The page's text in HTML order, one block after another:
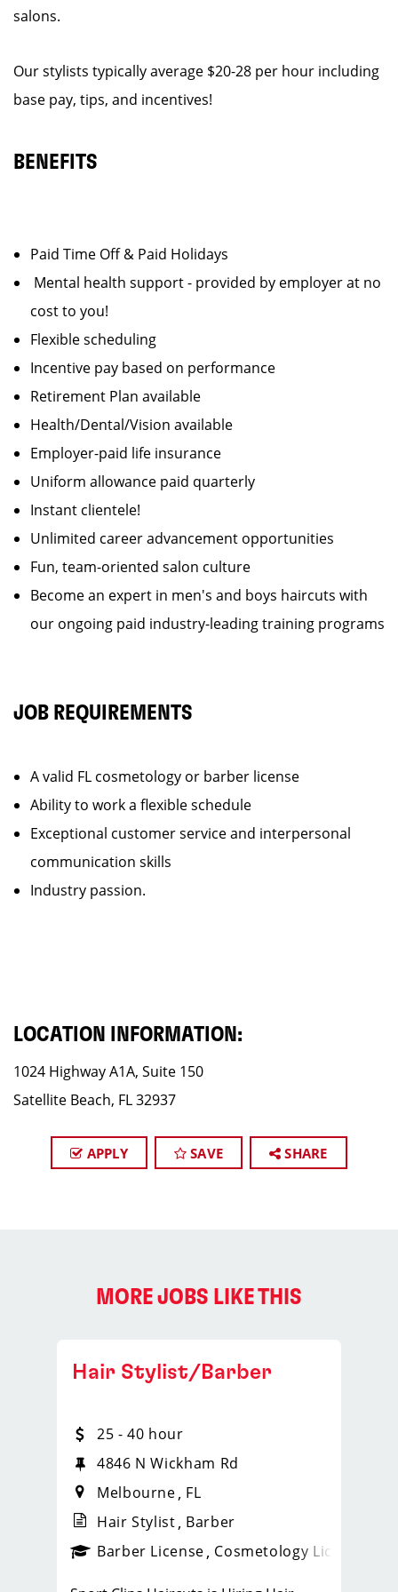
salons.
Our stylists typically average $20-28 per hour including
base pay, tips, and incentives!
BENEFITS
Paid Time Off & Paid Holidays
Mental health support - provided by employer at no
cost to you!
Flexible scheduling
Incentive pay based on performance
Retirement Plan available
Health/Dental/Vision available
Employer-paid life insurance
Uniform allowance paid quarterly
Instant clientele!
Unlimited career advancement opportunities
Fun, team-oriented salon culture
Become an expert in men's and boys haircuts with
our ongoing paid industry-leading training programs
JOB REQUIREMENTS
A valid FL cosmetology or barber license
Ability to work a flexible schedule
Exceptional customer service and interpersonal
communication skills
Industry passion.
LOCATION INFORMATION:
1024 Highway A1A, Suite 150
Satellite Beach, FL 32937
APPLY SAVE SHARE
MORE JOBS LIKE THIS
_sports_clips_new
Hair Stylist/Barber
25 - 40 hour
4846 N Wickham Rd
Melbourne FL
Hair Stylist Barber
Barber License Cosmetology License